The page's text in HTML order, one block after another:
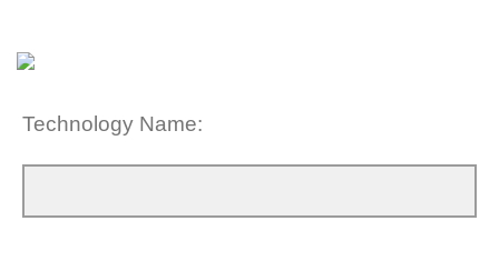
Technology Name: